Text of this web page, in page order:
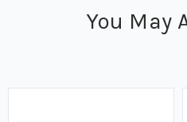
You May